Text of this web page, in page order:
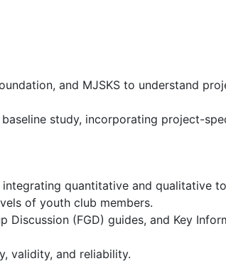
and MJSKS to understand
study, incorporating project-
quantitative and qualitative
of youth club members.
Discussion (FGD) guides, and Key
validity, and reliability.